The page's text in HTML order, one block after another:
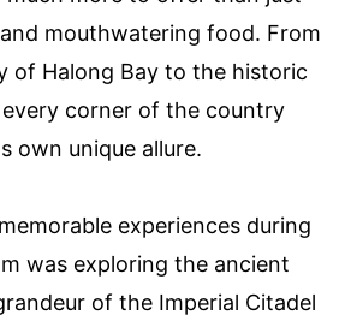
mouthwatering food. From
of Halong Bay to the historic
corner of the country
own unique allure.
experiences during
was exploring the ancient
of the Imperial Citadel